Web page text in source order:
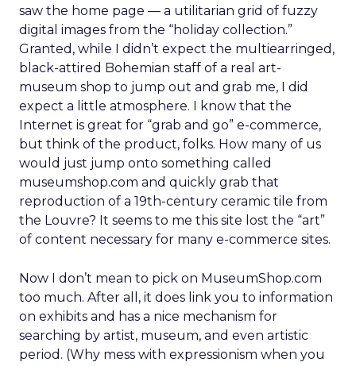
saw the home page — a utilitarian grid of fuzzy
digital images from the “holiday collection.”
Granted, while I didn’t expect the multiearringed,
black-attired Bohemian staff of a real art-
museum shop to jump out and grab me, I did
expect a little atmosphere. I know that the
Internet is great for “grab and go” e-commerce,
but think of the product, folks. How many of us
would just jump onto something called
museumshop.com and quickly grab that
reproduction of a 19th-century ceramic tile from
the Louvre? It seems to me this site lost the “art”
of content necessary for many e-commerce sites.
Now I don’t mean to pick on MuseumShop.com
too much. After all, it does link you to information
on exhibits and has a nice mechanism for
searching by artist, museum, and even artistic
period. (Why mess with expressionism when you